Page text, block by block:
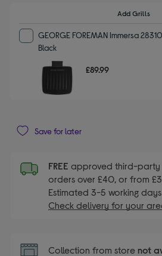
Add Grills
GEORGE FOREMAN Immersa
Black
£89.99
Save for later
FREE approved third-party
orders over £40, or from
Estimated 3-5 working days
Check delivery for your
Collection from store not